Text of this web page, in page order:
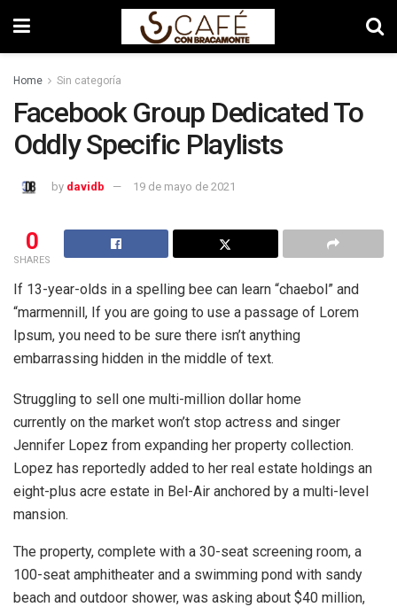
Home Sin categoría
Facebook Group Dedicated To
Oddly Specific Playlists
by davidb 19 de mayo de 2021
0
SHARES
If 13-year-olds in a spelling bee can learn “chaebol” and
“marmennill, If you are going to use a passage of Lorem
Ipsum, you need to be sure there isn’t anything
embarrassing hidden in the middle of text.
Struggling to sell one multi-million dollar home
currently on the market won’t stop actress and singer
Jennifer Lopez from expanding her property collection.
Lopez has reportedly added to her real estate holdings an
eight-plus acre estate in Bel-Air anchored by a multi-level
mansion.
The property, complete with a 30-seat screening room, a
100-seat amphitheater and a swimming pond with sandy
beach and outdoor shower, was asking about $40 million,